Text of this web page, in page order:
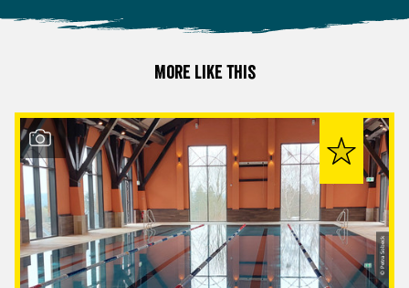
More like this
© Petra Sobeck